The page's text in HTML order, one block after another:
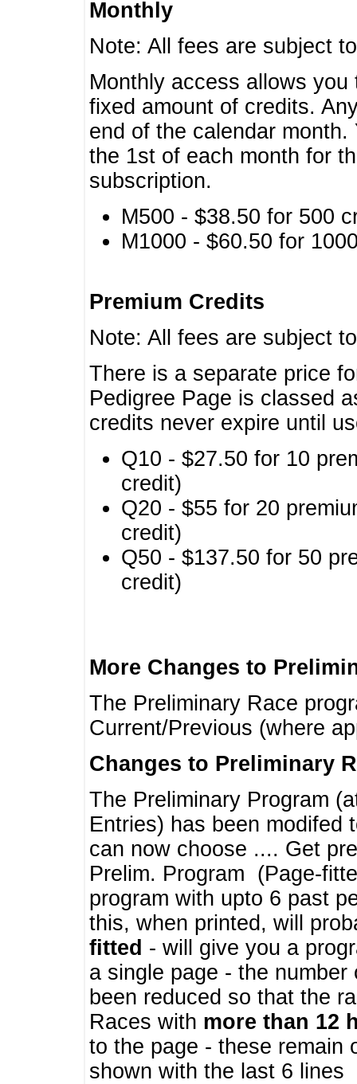
Monthly
Note: All fees are subject
Monthly access allows
fixed amount of credits.
end of the calendar
the 1st of each month for
subscription.
M500 - $38.50 for 500
M1000 - $60.50 for
Premium Credits
Note: All fees are subject
There is a separate price
Pedigree Page is classed
credits never expire until
Q10 - $27.50 for 10
credit)
Q20 - $55 for 20
credit)
Q50 - $137.50 for 50
credit)
More Changes to
The Preliminary Race
Current/Previous (where
Changes to Preliminary
The Preliminary Program
Entries) has been modifed
can now choose .... Get
Prelim. Program (Page-
program with upto 6 past
this, when printed, will
fitted - will give you a
a single page - the
been reduced so that the
Races with more than 12
to the page - these remain
shown with the last 6 lines